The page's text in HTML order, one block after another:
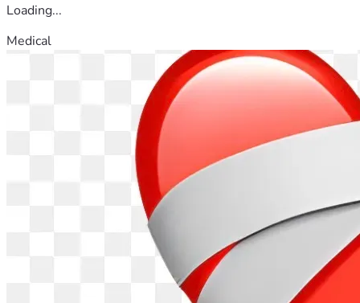
Loading...
Medical